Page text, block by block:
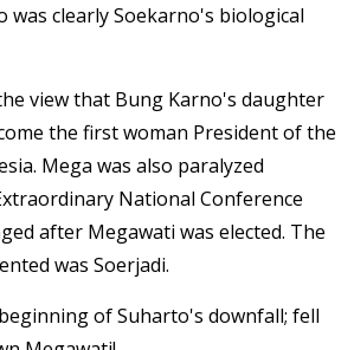
was clearly Soekarno's biological
view that Bung Karno's daughter
the first woman President of the
Mega was also paralyzed
National Conference
after Megawati was elected. The
was Soerjadi.
of Suharto's downfall; fell